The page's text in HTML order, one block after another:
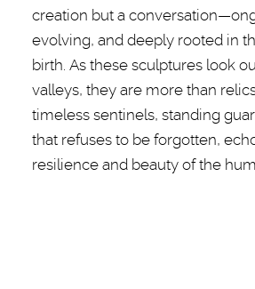
creation but a
evolving, and deeply rooted in
birth. As these sculptures look
valleys, they are more than
timeless sentinels, standing
that refuses to be forgotten,
resilience and beauty of the